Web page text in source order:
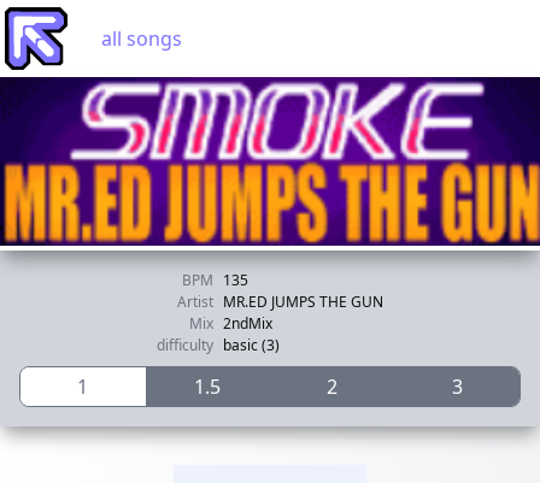
all songs
BPM 135
Artist MR.ED JUMPS THE GUN
Mix 2ndMix
difficulty basic (3)
1 1.5 2 3